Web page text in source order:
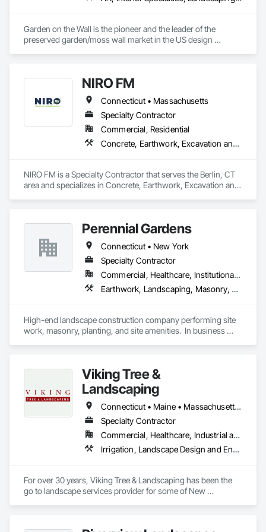
Garden on the Wall is the pioneer and the leader of the
preserved garden/moss wall market in the US design
projects of Fortune 500 companies, hospitality chains, and
NIRO FM
Connecticut • Massachusetts
Specialty Contractor
Commercial, Residential
Concrete, Earthwork, Excavation and Fill, Fireplaces and Stoves, Grading, Landscaping, Masonry, Paver Tiling, Planting Accessories, Planting Preparation, Plants, Retaining Walls, Snow Control, Stone Retaining Walls, Stone Tiling, Turf and Grasses
NIRO FM is a Specialty Contractor that serves the Berlin, CT
area and specializes in Concrete, Earthwork, Excavation and
Stone Tiling, Turf and Grasses.Perennial Gardens
Connecticut • New York
Specialty Contractor
Commercial, Healthcare, Institutional, Residential
Earthwork, Landscaping, Masonry, Planting Preparation, Plants, Project Management and Coordination, Site Furnishings
High-end landscape construction company performing site
work, masonry, planting, and site amenities.  In business
Viking Tree &
Landscaping
Connecticut • Maine • Massachusetts • New Hampshire • Rhode Island
Specialty Contractor
Commercial, Healthcare, Industrial and Energy, Infrastructure, Institutional, Residential
Irrigation, Landscape Design and Engineering, Landscaping, Masonry, Transplanting, Unit Masonry Retaining Walls, Unit Paving
For over 30 years, Viking Tree & Landscaping has been the
go to landscape services provider for some of New